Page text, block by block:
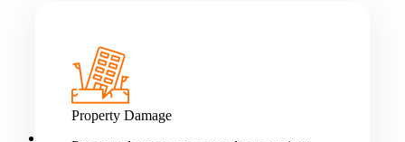
Sinkhole Damage
Theft/Vandalism Damage
Broken Cast Iron Pipes
Bathroom Damage
Commercial Insurance Claims
Property Damage